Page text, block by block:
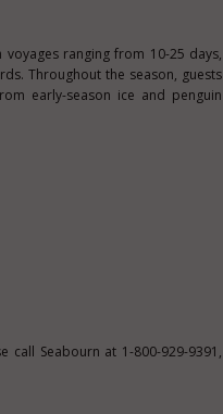
ranging from 10-25 days,
Throughout the season, guests
early-season ice and penguin
Seabourn at 1-800-929-9391,